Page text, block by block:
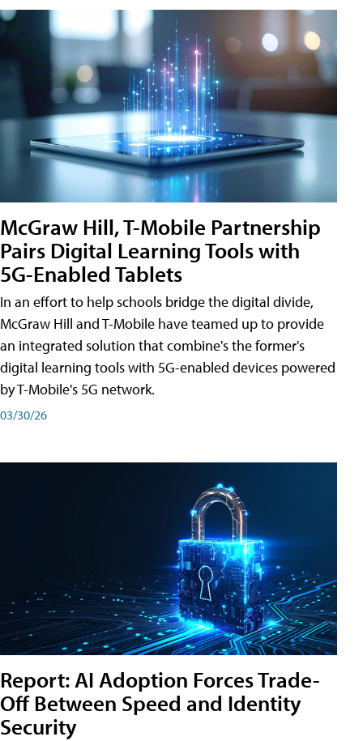
McGraw Hill, T-Mobile Partnership
Pairs Digital Learning Tools with
5G-Enabled Tablets
In an effort to help schools bridge the digital divide,
McGraw Hill and T-Mobile have teamed up to provide
an integrated solution that combine's the former's
digital learning tools with 5G-enabled devices powered
by T-Mobile's 5G network.
03/30/26
Report: AI Adoption Forces Trade-
Off Between Speed and Identity
Security